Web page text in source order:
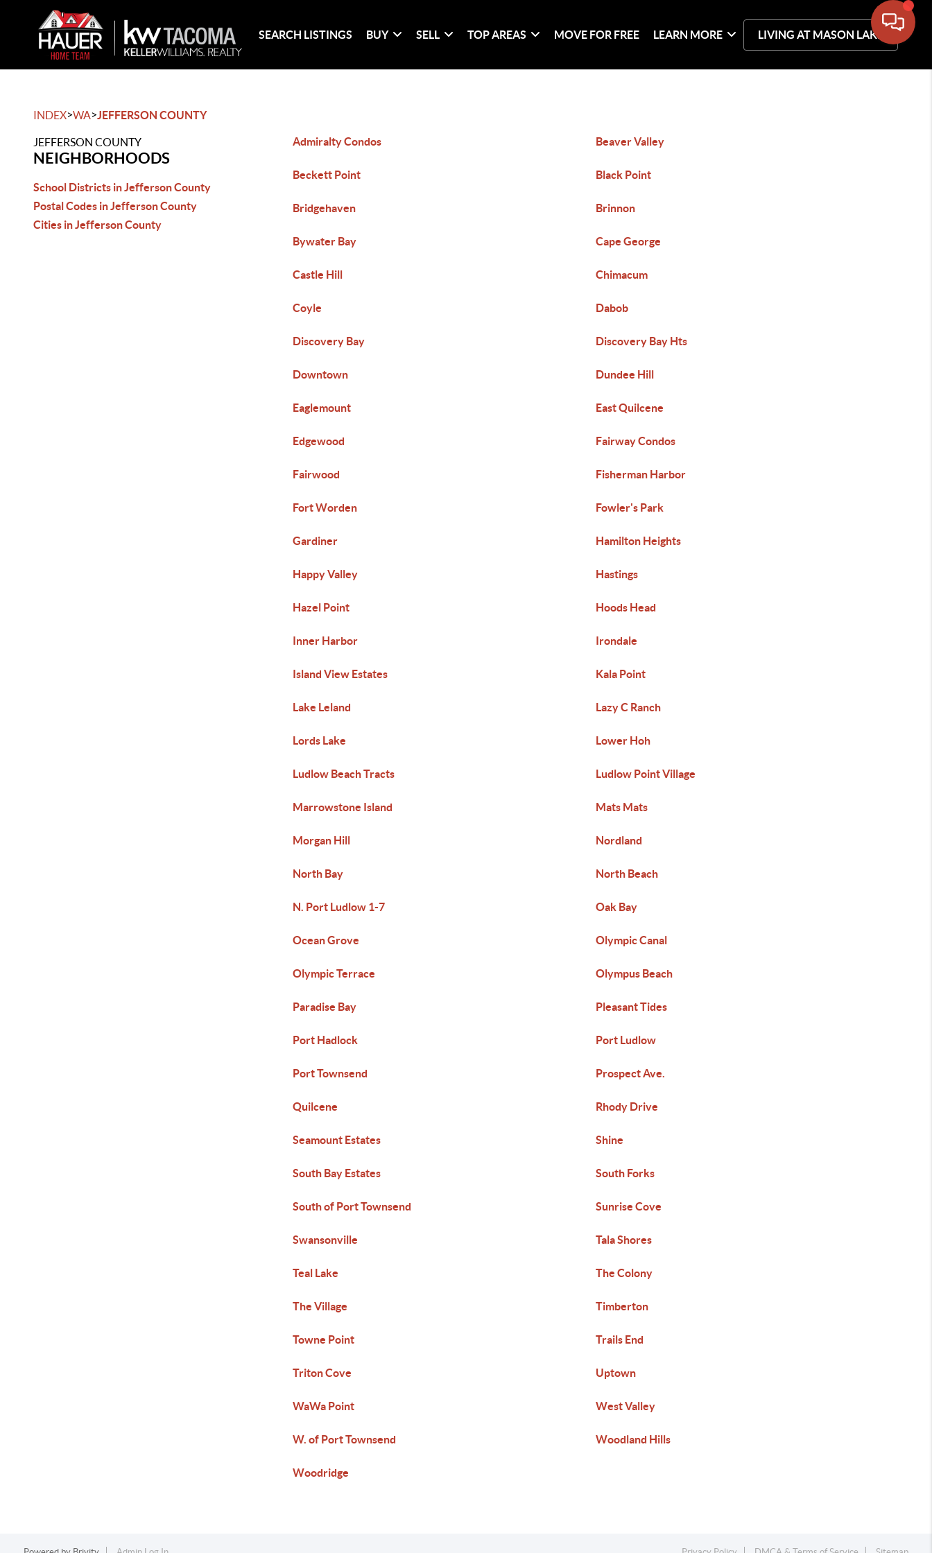
SEARCH LISTINGS BUY SELL TOP AREAS MOVE FOR FREE LEARN MORE LIVING AT MASON LAKE
INDEX>WA>JEFFERSON COUNTY
JEFFERSON COUNTY
NEIGHBORHOODS
School Districts in Jefferson County
Postal Codes in Jefferson County
Cities in Jefferson County
Admiralty Condos Beaver Valley
Beckett Point Black Point
Bridgehaven Brinnon
Bywater Bay Cape George
Castle Hill Chimacum
Coyle Dabob
Discovery Bay Discovery Bay Hts
Downtown Dundee Hill
Eaglemount East Quilcene
Edgewood Fairway Condos
Fairwood Fisherman Harbor
Fort Worden Fowler's Park
Gardiner Hamilton Heights
Happy Valley Hastings
Hazel Point Hoods Head
Inner Harbor Irondale
Island View Estates Kala Point
Lake Leland Lazy C Ranch
Lords Lake Lower Hoh
Ludlow Beach Tracts Ludlow Point Village
Marrowstone Island Mats Mats
Morgan Hill Nordland
North Bay North Beach
N. Port Ludlow 1-7 Oak Bay
Ocean Grove Olympic Canal
Olympic Terrace Olympus Beach
Paradise Bay Pleasant Tides
Port Hadlock Port Ludlow
Port Townsend Prospect Ave.
Quilcene Rhody Drive
Seamount Estates Shine
South Bay Estates South Forks
South of Port Townsend Sunrise Cove
Swansonville Tala Shores
Teal Lake The Colony
The Village Timberton
Towne Point Trails End
Triton Cove Uptown
WaWa Point West Valley
W. of Port Townsend Woodland Hills
Woodridge